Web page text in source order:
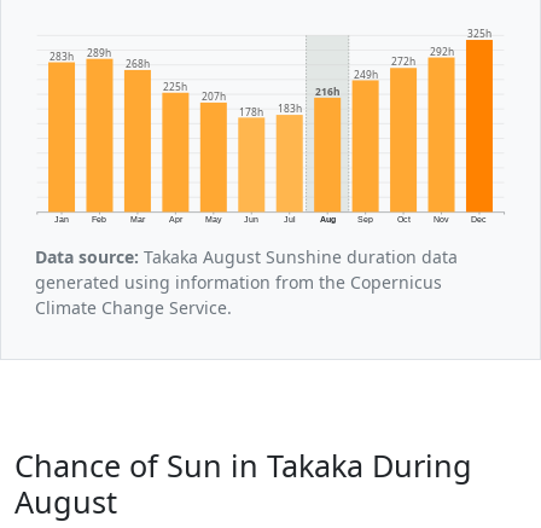
Jan Feb Mar Apr May Jun Jul Aug Sep Oct Nov Dec
283h
289h
268h
225h
207h
178h
183h
216h
249h
272h
292h
325h
Data source: Takaka August Sunshine duration data
generated using information from the Copernicus
Climate Change Service.
Chance of Sun in Takaka During
August